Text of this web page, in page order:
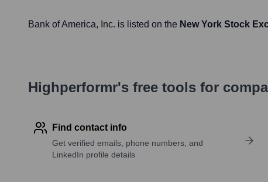
Bank of America, Inc. is listed on the New York Stock
Highperformr's free tools for
Find contact info
Get verified emails, phone numbers, and
LinkedIn profile details